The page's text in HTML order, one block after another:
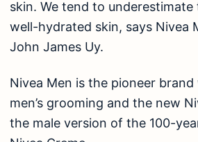
skin. We tend to
well-hydrated skin, says Nivea
John James Uy.
Nivea Men is the pioneer
men’s grooming and the new
the male version of the 100-